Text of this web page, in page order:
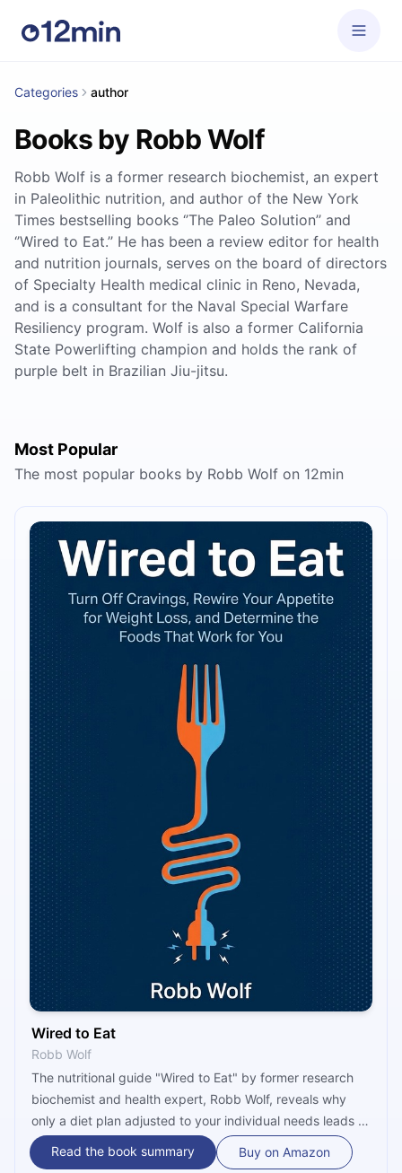
Categories author
Books by Robb Wolf
Robb Wolf is a former research biochemist, an expert
in Paleolithic nutrition, and author of the New York
Times bestselling books ‘’The Paleo Solution’’ and
‘’Wired to Eat.’’ He has been a review editor for health
and nutrition journals, serves on the board of directors
of Specialty Health medical clinic in Reno, Nevada,
and is a consultant for the Naval Special Warfare
Resiliency program. Wolf is also a former California
State Powerlifting champion and holds the rank of
purple belt in Brazilian Jiu-jitsu.
Most Popular
The most popular books by Robb Wolf on 12min
Wired to Eat
Robb Wolf
The nutritional guide "Wired to Eat" by former research
biochemist and health expert, Robb Wolf, reveals why
only a diet plan adjusted to your individual needs leads to
optimal health and permanent weight loss. The two-
phased, 37-day long program this book offers will help
Read the book summary Buy on Amazon